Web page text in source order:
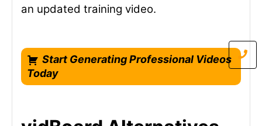
an updated training video.
Start Generating Professional Videos
Today